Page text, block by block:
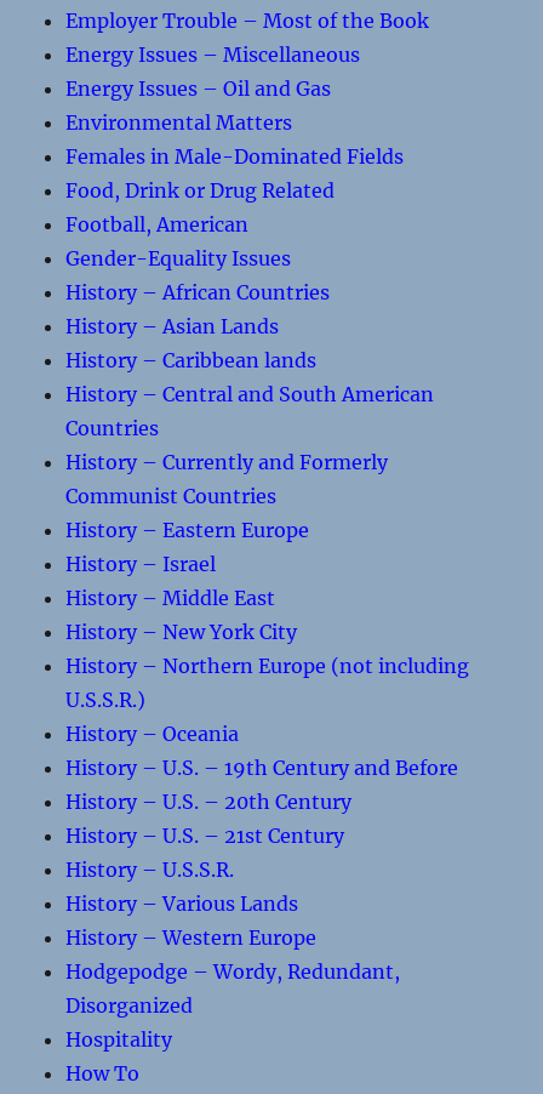
Employer Trouble – Most of the Book
Energy Issues – Miscellaneous
Energy Issues – Oil and Gas
Environmental Matters
Females in Male-Dominated Fields
Food, Drink or Drug Related
Football, American
Gender-Equality Issues
History – African Countries
History – Asian Lands
History – Caribbean lands
History – Central and South American
Countries
History – Currently and Formerly
Communist Countries
History – Eastern Europe
History – Israel
History – Middle East
History – New York City
History – Northern Europe (not including
U.S.S.R.)
History – Oceania
History – U.S. – 19th Century and Before
History – U.S. – 20th Century
History – U.S. – 21st Century
History – U.S.S.R.
History – Various Lands
History – Western Europe
Hodgepodge – Wordy, Redundant,
Disorganized
Hospitality
How To